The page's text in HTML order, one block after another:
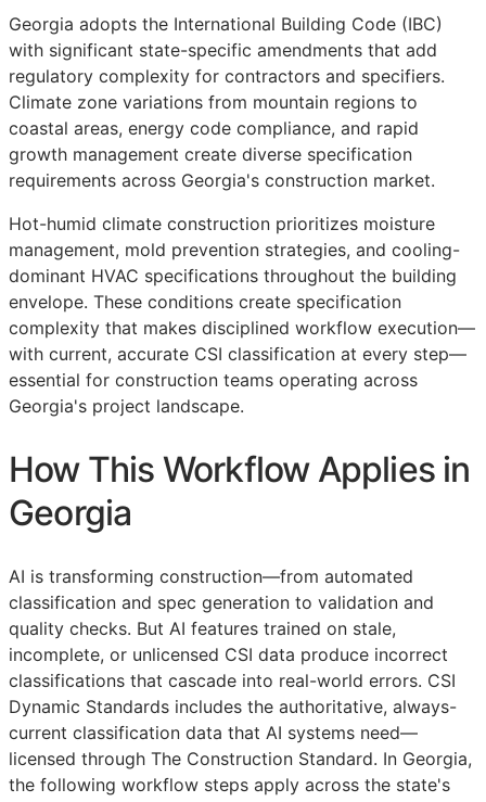
Georgia adopts the International Building Code (IBC)
with significant state-specific amendments that add
regulatory complexity for contractors and specifiers.
Climate zone variations from mountain regions to
coastal areas, energy code compliance, and rapid
growth management create diverse specification
requirements across Georgia's construction market.
Hot-humid climate construction prioritizes moisture
management, mold prevention strategies, and cooling-
dominant HVAC specifications throughout the building
envelope. These conditions create specification
complexity that makes disciplined workflow execution—
with current, accurate CSI classification at every step—
essential for construction teams operating across
Georgia's project landscape.
How This Workflow Applies in
Georgia
AI is transforming construction—from automated
classification and spec generation to validation and
quality checks. But AI features trained on stale,
incomplete, or unlicensed CSI data produce incorrect
classifications that cascade into real-world errors. CSI
Dynamic Standards includes the authoritative, always-
current classification data that AI systems need—
licensed through The Construction Standard. In Georgia,
the following workflow steps apply across the state's